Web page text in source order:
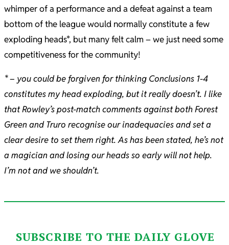
whimper of a performance and a defeat against a team
bottom of the league would normally constitute a few
exploding heads*, but many felt calm – we just need some
competitiveness for the community!
* – you could be forgiven for thinking Conclusions 1-4
constitutes my head exploding, but it really doesn’t. I like
that Rowley’s post-match comments against both Forest
Green and Truro recognise our inadequacies and set a
clear desire to set them right. As has been stated, he’s not
a magician and losing our heads so early will not help.
I’m not and we shouldn’t.
SUBSCRIBE TO THE DAILY GLOVE